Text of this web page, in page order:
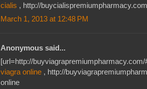
cialis , http://
March 1, 2013 at 12:48 PM
Anonymous said...
[url=http://
viagra online , http://
online